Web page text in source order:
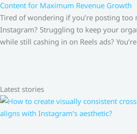
Content for Maximum Revenue Growth
Tired of wondering if you’re posting too
Instagram? Struggling to keep your
while still cashing in on Reels ads?
Latest stories